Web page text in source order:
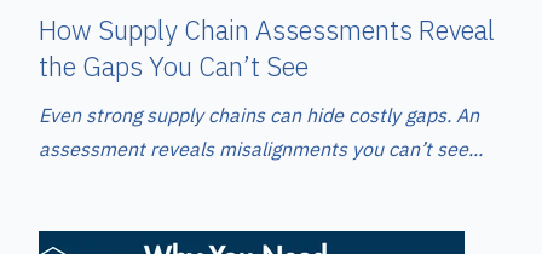
How Supply Chain Assessments Reveal
the Gaps You Can’t See
Even strong supply chains can hide costly gaps. An
assessment reveals misalignments you can’t see...